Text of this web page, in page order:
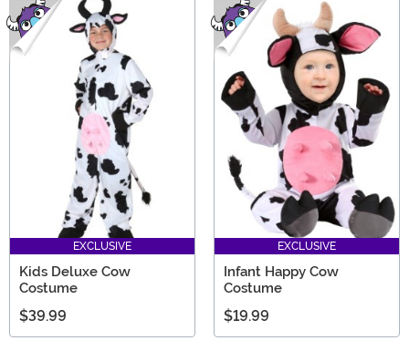
EXCLUSIVE
Kids Deluxe Cow
Costume
$39.99
EXCLUSIVE
Infant Happy Cow
Costume
$19.99